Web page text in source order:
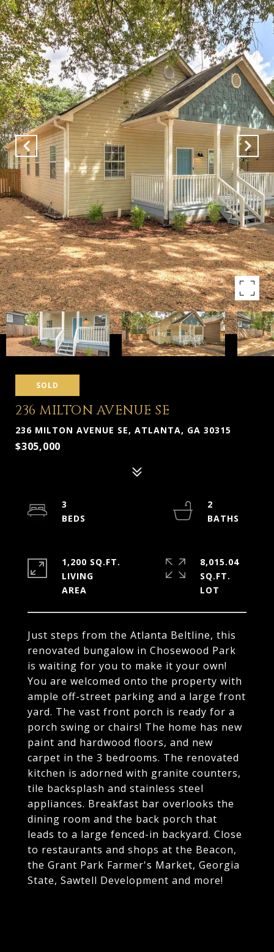
SOLD
236 MILTON AVENUE SE
236 MILTON AVENUE SE, ATLANTA, GA 30315
$305,000
Just steps from the Atlanta Beltline, this
renovated bungalow in Chosewood Park
is waiting for you to make it your own!
You are welcomed onto the property with
ample off-street parking and a large front
yard. The vast front porch is ready for a
porch swing or chairs! The home has new
paint and hardwood floors, and new
carpet in the 3 bedrooms. The renovated
kitchen is adorned with granite counters,
tile backsplash and stainless steel
appliances. Breakfast bar overlooks the
dining room and the back porch that
leads to a large fenced-in backyard. Close
to restaurants and shops at the Beacon,
the Grant Park Farmer's Market, Georgia
State, Sawtell Development and more!
3
2
1,200 SQ.FT.
LIVING
8,015.04
SQ.FT.